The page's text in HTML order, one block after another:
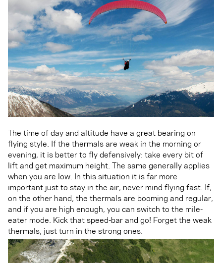
The time of day and altitude have a great bearing on
flying style. If the thermals are weak in the morning or
evening, it is better to fly defensively: take every bit of
lift and get maximum height. The same generally applies
when you are low. In this situation it is far more
important just to stay in the air, never mind flying fast. If,
on the other hand, the thermals are booming and regular,
and if you are high enough, you can switch to the mile-
eater mode. Kick that speed-bar and go! Forget the weak
thermals, just turn in the strong ones.